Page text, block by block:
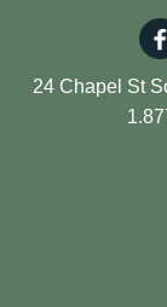
24 Chapel St